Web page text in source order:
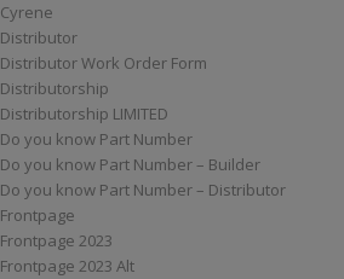
Cyrene
Distributor
Distributor Work Order Form
Distributorship
Distributorship LIMITED
Do you know Part Number
Do you know Part Number – Builder
Do you know Part Number – Distributor
Frontpage
Frontpage 2023
Frontpage 2023 Alt